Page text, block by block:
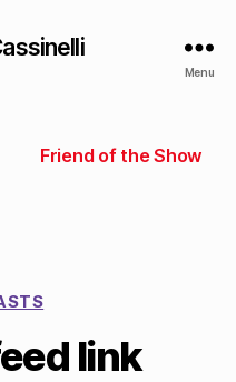
Menu
Friend of the Show
link